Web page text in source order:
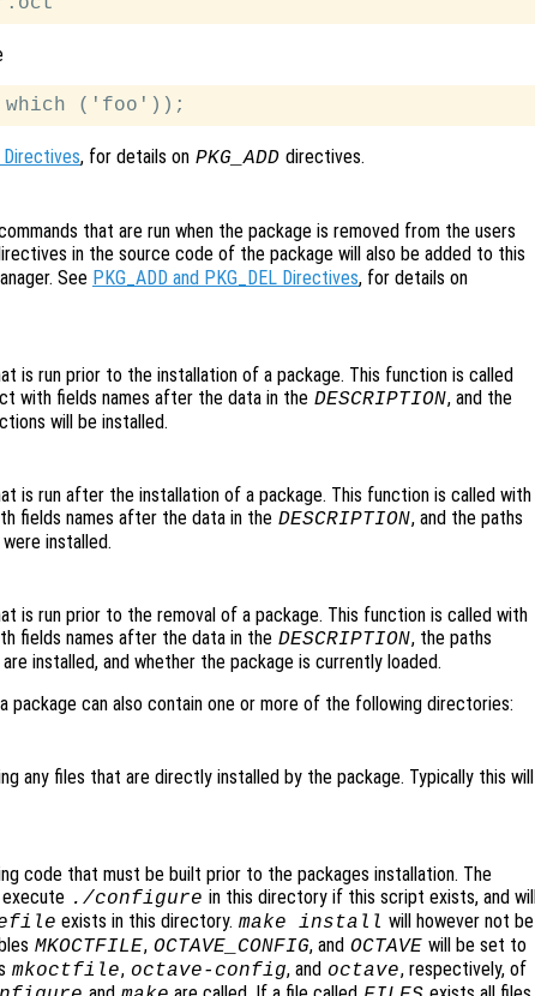
Directives, for details on PKG_ADD directives.
that are run when the package is removed from the users
in the source code of the package will also be added to this
See PKG_ADD and PKG_DEL Directives, for details on
is run prior to the installation of a package. This function is called
with fields names after the data in the DESCRIPTION, and the
will be installed.
is run after the installation of a package. This function is called with
fields names after the data in the DESCRIPTION, and the paths
installed.
is run prior to the removal of a package. This function is called with
fields names after the data in the DESCRIPTION, the paths
installed, and whether the package is currently loaded.
package can also contain one or more of the following directories:
any files that are directly installed by the package. Typically this will
code that must be built prior to the packages installation. The
execute ./configure in this directory if this script exists, and will
exists in this directory. make install will however not be
MKOCTFILE, OCTAVE_CONFIG, and OCTAVE will be set to
mkoctfile, octave-config, and octave, respectively, of